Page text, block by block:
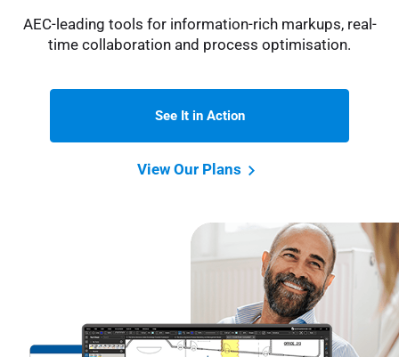
AEC-leading tools for information-rich markups, real-
time collaboration and process optimisation.
See It in Action
View Our Plans